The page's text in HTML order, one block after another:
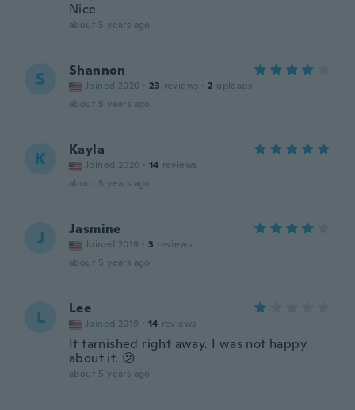
Nice
about 5 years ago
S Shannon
Joined 2020 · 23 reviews · 2 uploads
about 5 years ago
K Kayla
Joined 2020 · 14 reviews
about 5 years ago
J Jasmine
Joined 2019 · 3 reviews
about 5 years ago
L Lee
Joined 2019 · 14 reviews
It tarnished right away. I was not happy
about it. 😕
about 5 years ago